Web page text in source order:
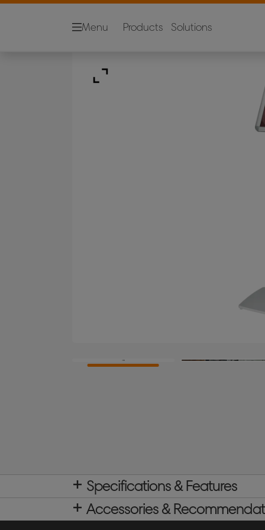
Menu Products Solutions
Specifications & Features
Accessories &